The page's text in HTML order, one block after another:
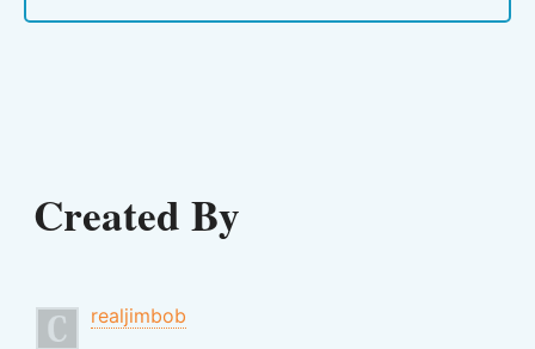
Created By
realjimbob